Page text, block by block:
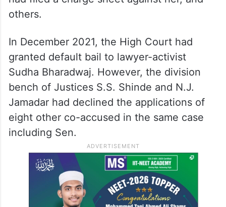
others.
In December 2021, the High Court had
granted default bail to lawyer-activist
Sudha Bharadwaj. However, the division
bench of Justices S.S. Shinde and N.J.
Jamadar had declined the applications of
eight other co-accused in the same case
including Sen.